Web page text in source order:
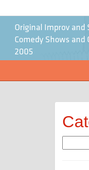
Original Improv and
Comedy Shows and
2005
for: